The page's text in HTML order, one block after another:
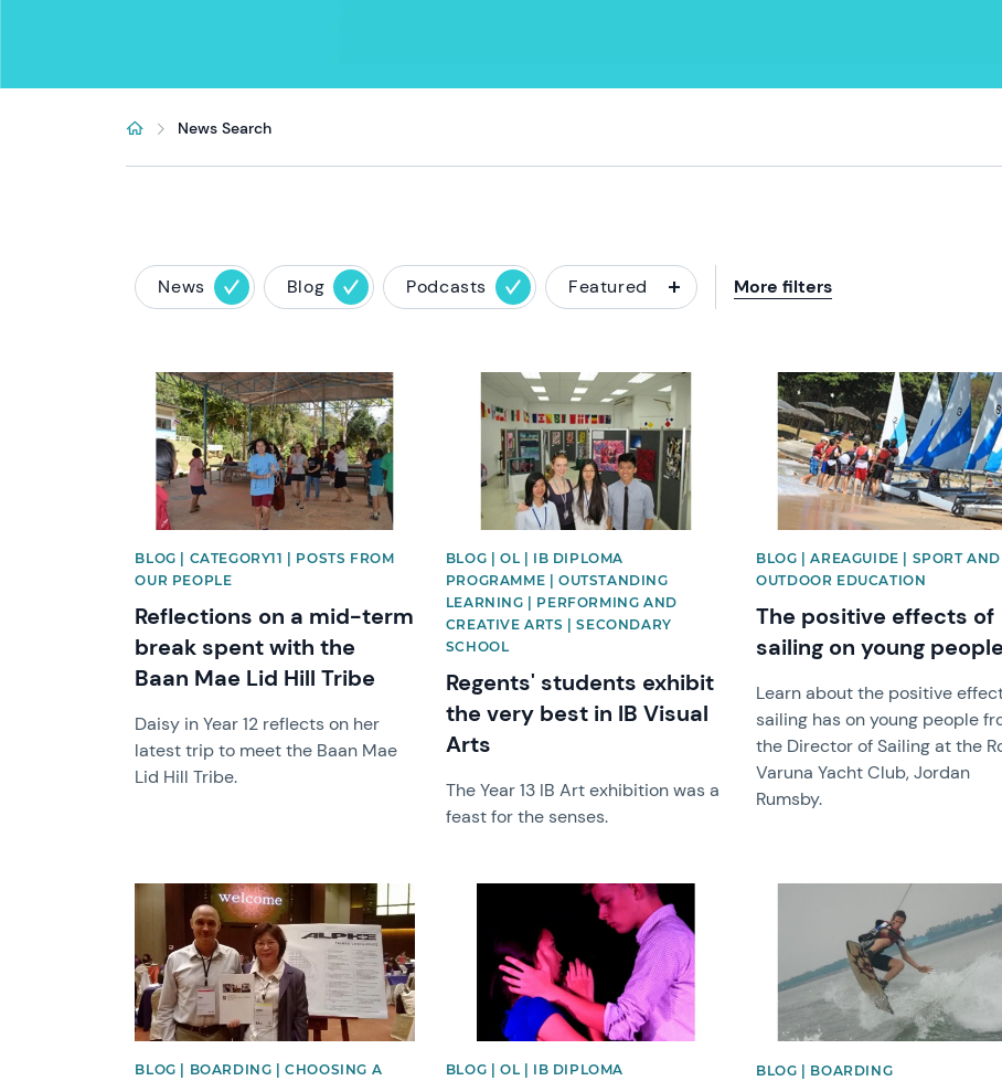
News Search
News Blog Podcasts Featured More filters
News image
BLOG | CATEGORY11 | POSTS FROM
OUR PEOPLE
Reflections on a mid-term
break spent with the
Baan Mae Lid Hill Tribe
Daisy in Year 12 reflects on her
latest trip to meet the Baan Mae
Lid Hill Tribe.
News image
BLOG | OL | IB DIPLOMA
PROGRAMME | OUTSTANDING
LEARNING | PERFORMING AND
CREATIVE ARTS | SECONDARY
SCHOOL
Regents' students exhibit
the very best in IB Visual
Arts
The Year 13 IB Art exhibition was a
feast for the senses.
News image
BLOG | AREAGUIDE | SPORT AND
OUTDOOR EDUCATION
The positive effects of
sailing on young people
Learn about the positive
sailing has on young people
the Director of Sailing at the
Varuna Yacht Club, Jordan
Rumsby.
News image
BLOG | BOARDING | CHOOSING A
BLOG | OL | IB DIPLOMA
BLOG | BOARDING